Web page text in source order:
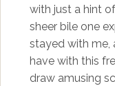
with just a hint
sheer bile one
stayed with me,
have with this
draw amusing